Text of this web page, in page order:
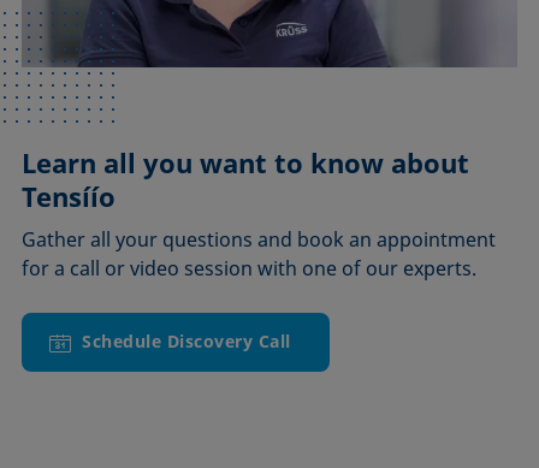
Learn all you want to know about
Tensíío
Gather all your questions and book an appointment
for a call or video session with one of our experts.
Schedule Discovery Call